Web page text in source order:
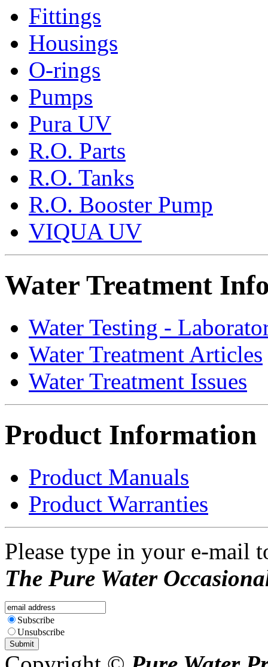
Fittings
Housings
O-rings
Pumps
Pura UV
R.O. Parts
R.O. Tanks
R.O. Booster Pump
VIQUA UV
Water Treatment
Water Testing -
Water Treatment Articles
Water Treatment Issues
Product Information
Product Manuals
Product Warranties
Please type in your e-mail
The Pure Water
Subscribe
Unsubscribe